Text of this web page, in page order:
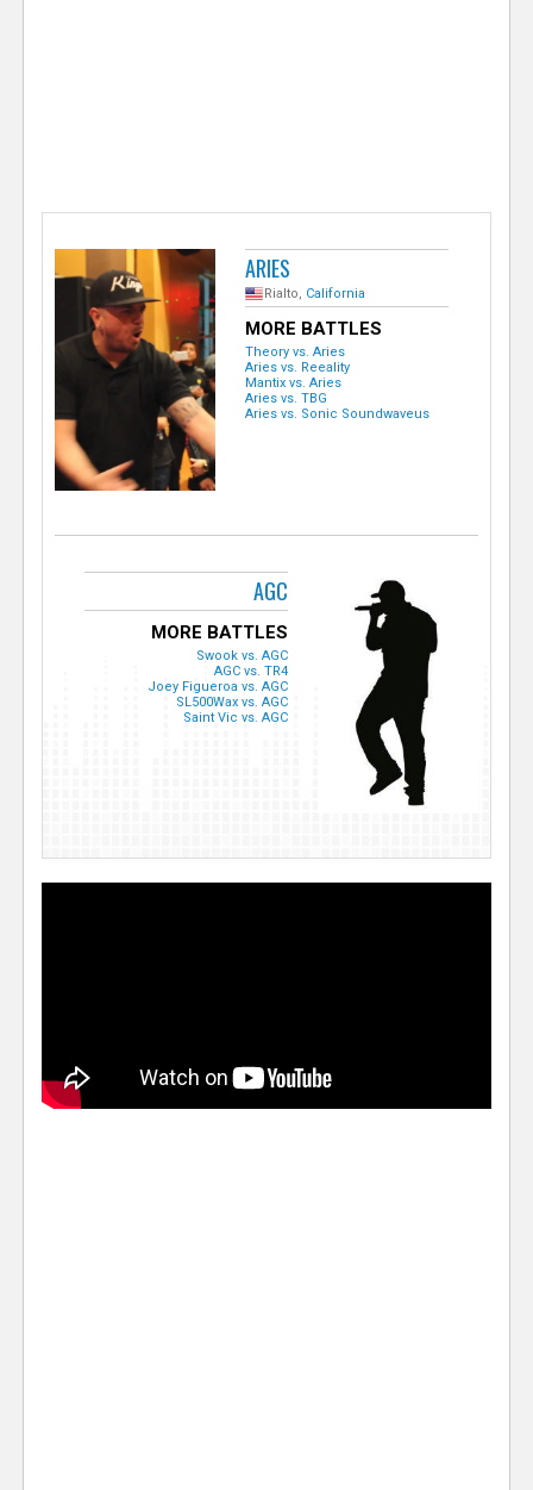
ARIES
Rialto, California
MORE BATTLES
Theory vs. Aries
Aries vs. Reeality
Mantix vs. Aries
Aries vs. TBG
Aries vs. Sonic Soundwaveus
AGC
MORE BATTLES
Swook vs. AGC
AGC vs. TR4
Joey Figueroa vs. AGC
SL500Wax vs. AGC
Saint Vic vs. AGC